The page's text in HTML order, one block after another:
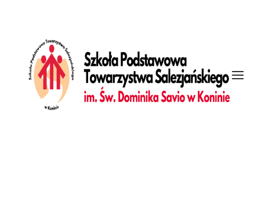
back_image_auto="yes" back_position="center bottom"
parallax="yes" overlay_color="color-jevc" overlay_alpha="30"
gutter_size="3" column_width_percent="100" shift_y="0"
z_index="0" enable_bottom_divider="default"
bottom_divider="gradient" shape_bottom_h_use_pixel="true"
shape_bottom_height_percent="100"
shape_bottom_color="color-jevc" shape_bottom_opacity="30"